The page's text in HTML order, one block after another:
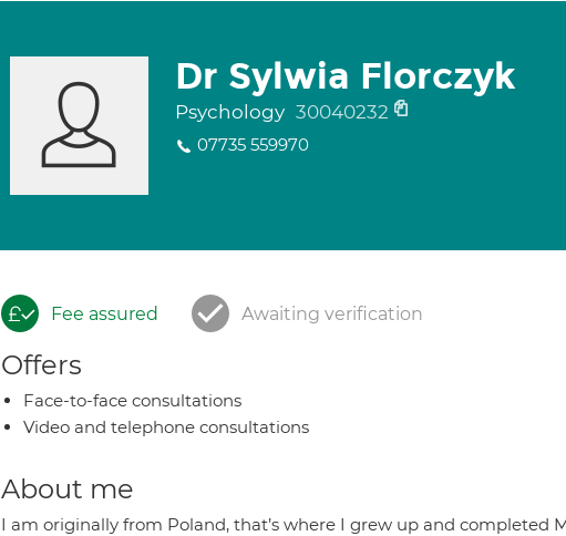
Dr Sylwia Florczyk
Psychology 30040232
07735 559970
Fee assured Awaiting verification
Offers
Face-to-face consultations
Video and telephone consultations
About me
I am originally from Poland, that’s where I grew up and completed